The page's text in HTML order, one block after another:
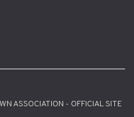
ASSOCIATION - OFFICIAL SITE